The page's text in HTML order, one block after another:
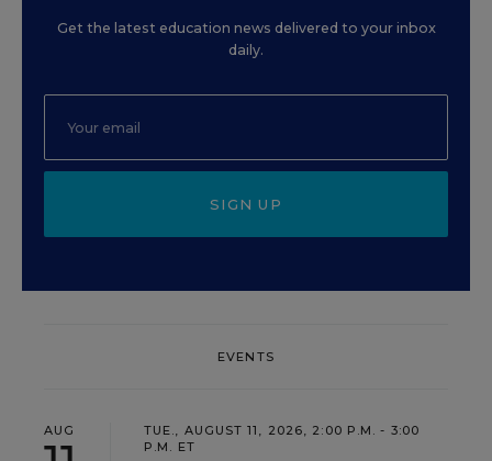
Get the latest education news delivered to your inbox
daily.
SIGN UP
EVENTS
AUG
TUE., AUGUST 11, 2026, 2:00 P.M. - 3:00
P.M. ET